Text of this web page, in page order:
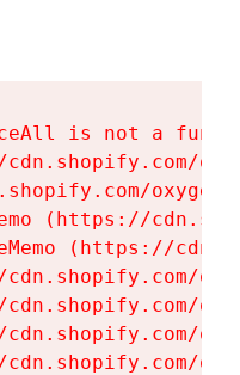
is not a
(https://
(https://